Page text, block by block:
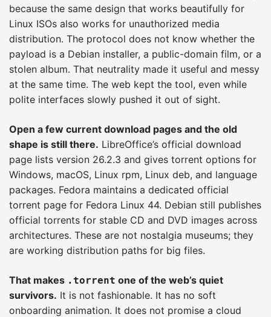
because the same design that works beautifully for
Linux ISOs also works for unauthorized media
distribution. The protocol does not know whether the
payload is a Debian installer, a public-domain film, or a
stolen album. That neutrality made it useful and messy
at the same time. The web kept the tool, even while
polite interfaces slowly pushed it out of sight.
Open a few current download pages and the old
shape is still there. LibreOffice’s official download
page lists version 26.2.3 and gives torrent options for
Windows, macOS, Linux rpm, Linux deb, and language
packages. Fedora maintains a dedicated official
torrent page for Fedora Linux 44. Debian still publishes
official torrents for stable CD and DVD images across
architectures. These are not nostalgia museums; they
are working distribution paths for big files.
That makes .torrent one of the web’s quiet
survivors. It is not fashionable. It has no soft
onboarding animation. It does not promise a cloud